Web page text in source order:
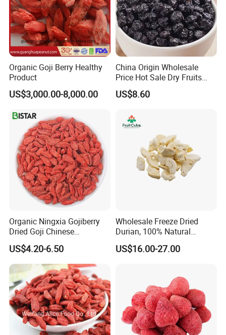
Organic Goji Berry Healthy
Product
US$3,000.00-8,000.00
China Origin Wholesale
Price Hot Sale Dry Fruits
Blueberry
US$8.60
Organic Ningxia Gojiberry
Dried Goji Chinese
Wolfberry Red Goji Berry
US$4.20-6.50
Wholesale Freeze Dried
Durian, 100% Natural
Creamy Freeze Dried Fruit
Snack, Bulk Supply for Big
US$16.00-27.00